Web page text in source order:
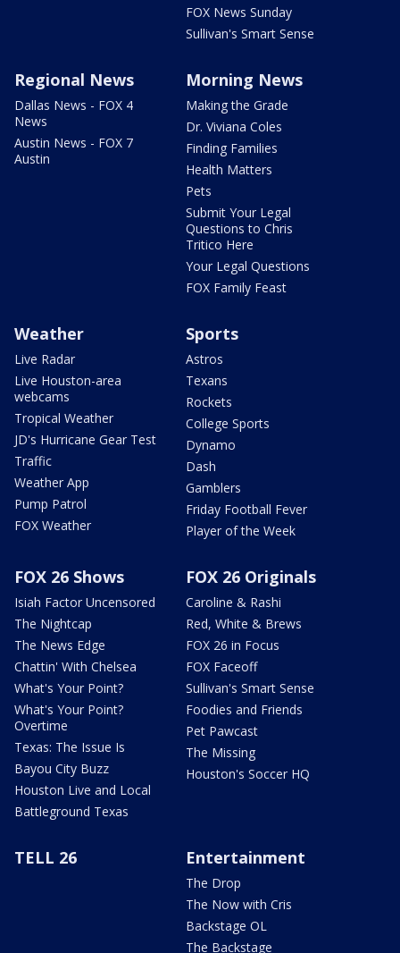
FOX News Sunday
Sullivan's Smart Sense
Regional News
Dallas News - FOX 4
News
Austin News - FOX 7
Austin
Morning News
Making the Grade
Dr. Viviana Coles
Finding Families
Health Matters
Pets
Submit Your Legal
Questions to Chris
Tritico Here
Your Legal Questions
FOX Family Feast
Weather
Live Radar
Live Houston-area
webcams
Tropical Weather
JD's Hurricane Gear Test
Traffic
Weather App
Pump Patrol
FOX Weather
Sports
Astros
Texans
Rockets
College Sports
Dynamo
Dash
Gamblers
Friday Football Fever
Player of the Week
FOX 26 Shows
Isiah Factor Uncensored
The Nightcap
The News Edge
Chattin' With Chelsea
What's Your Point?
What's Your Point?
Overtime
Texas: The Issue Is
Bayou City Buzz
Houston Live and Local
Battleground Texas
FOX 26 Originals
Caroline & Rashi
Red, White & Brews
FOX 26 in Focus
FOX Faceoff
Sullivan's Smart Sense
Foodies and Friends
Pet Pawcast
The Missing
Houston's Soccer HQ
TELL 26 Entertainment
The Drop
The Now with Cris
Backstage OL
The Backstage